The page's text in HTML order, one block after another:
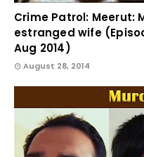
Crime Patrol: Meerut:
estranged wife
Aug 2014)
August 28, 2014